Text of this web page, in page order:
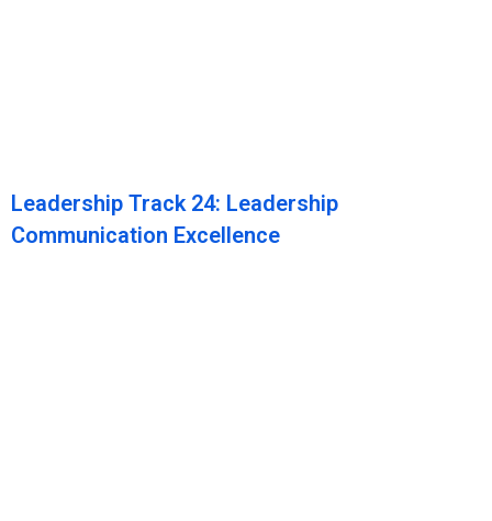
Leadership Track 24: Leadership
Communication Excellence